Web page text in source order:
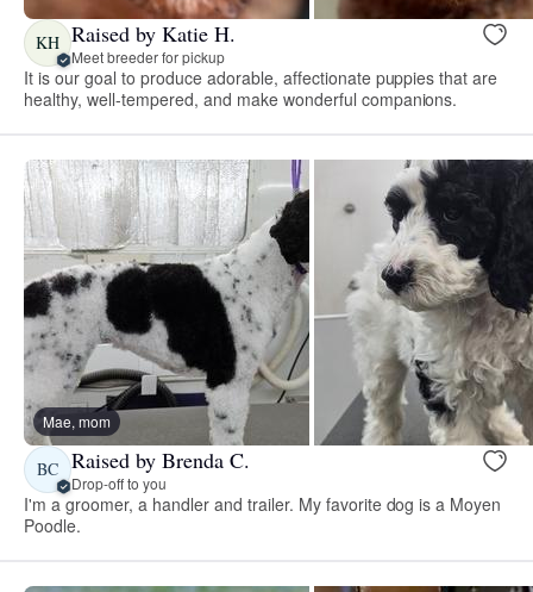
KH Raised by Katie H.
Meet breeder for pickup
It is our goal to produce adorable, affectionate puppies that are
healthy, well-tempered, and make wonderful companions.
Mae, mom
BC Raised by Brenda C.
Drop-off to you
I'm a groomer, a handler and trailer. My favorite dog is a Moyen
Poodle.